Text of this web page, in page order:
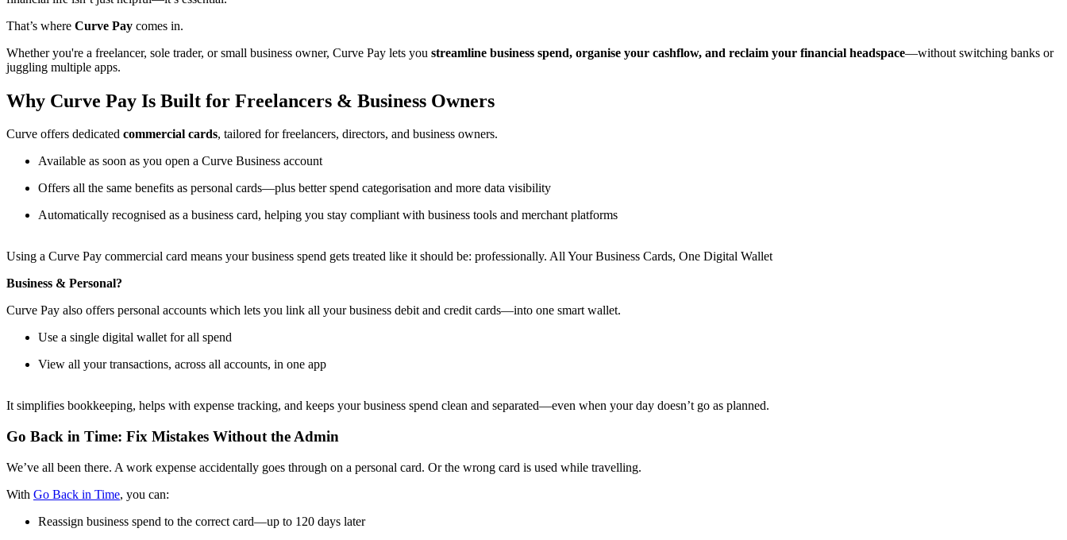
That’s where Curve Pay comes in.
Whether you're a freelancer, sole trader, or small business owner, Curve Pay lets you streamline business spend, organise your cashflow, and reclaim your financial headspace—without switching banks or
juggling multiple apps.
Why Curve Pay Is Built for Freelancers & Business Owners
Curve offers dedicated commercial cards, tailored for freelancers, directors, and business owners.
Available as soon as you open a Curve Business account
Offers all the same benefits as personal cards—plus better spend categorisation and more data visibility
Automatically recognised as a business card, helping you stay compliant with business tools and merchant platforms
Using a Curve Pay commercial card means your business spend gets treated like it should be: professionally. All Your Business Cards, One Digital Wallet
Business & Personal?
Curve Pay also offers personal accounts which lets you link all your business debit and credit cards—into one smart wallet.
Use a single digital wallet for all spend
View all your transactions, across all accounts, in one app
It simplifies bookkeeping, helps with expense tracking, and keeps your business spend clean and separated—even when your day doesn’t go as planned.
Go Back in Time: Fix Mistakes Without the Admin
We’ve all been there. A work expense accidentally goes through on a personal card. Or the wrong card is used while travelling.
With Go Back in Time, you can:
Reassign business spend to the correct card—up to 120 days later